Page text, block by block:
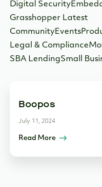
Digital Security
Grasshopper Latest
CommunityEvents
Legal & Compliance
SBA LendingSmall
Boopos
July 11, 2024
Read More